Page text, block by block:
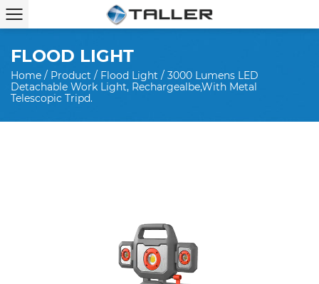
FLOOD LIGHT
Home / Product / Flood Light / 3000 Lumens LED
Detachable Work Light, Rechargealbe,with Metal
Telescopic Tripd.